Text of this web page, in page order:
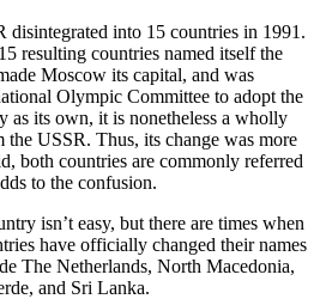
disintegrated into 15 countries in 1991.
resulting countries named itself the
Moscow its capital, and was
Olympic Committee to adopt the
as its own, it is nonetheless a wholly
the USSR. Thus, its change was more
both countries are commonly referred
to the confusion.
isn’t easy, but there are times when
have officially changed their names
The Netherlands, North Macedonia,
and Sri Lanka.